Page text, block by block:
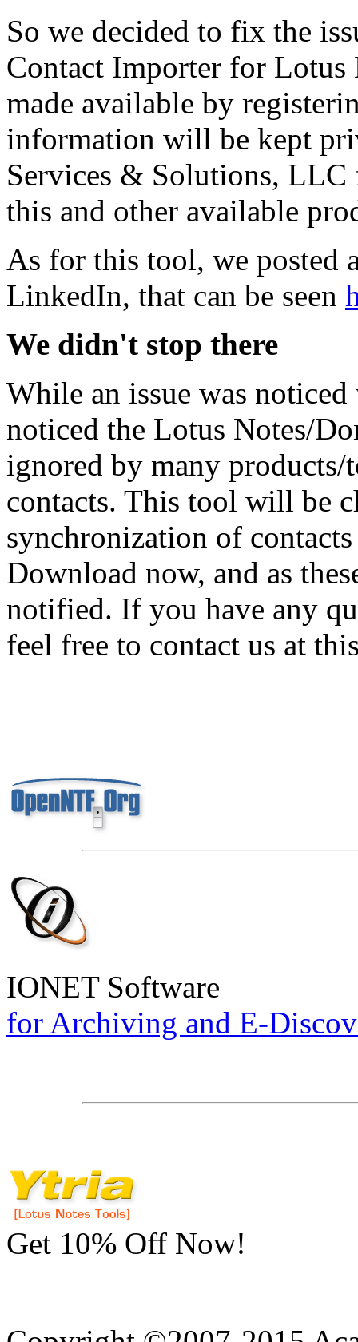
So we decided to fix the
Contact Importer for
made available by
information will be kept
Services & Solutions, LLC
this and other available
As for this tool, we posted
LinkedIn, that can be seen
We didn't stop there
While an issue was
noticed the Lotus Notes/
ignored by many products/
contacts. This tool will be
synchronization of
Download now, and as
notified. If you have any
feel free to contact us at
IONET Software
for Archiving and E-
Get 10% Off Now!